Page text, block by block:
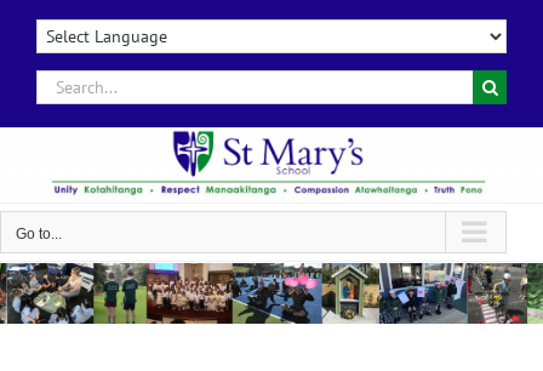
Skip
contentSearch
for:
Go to...